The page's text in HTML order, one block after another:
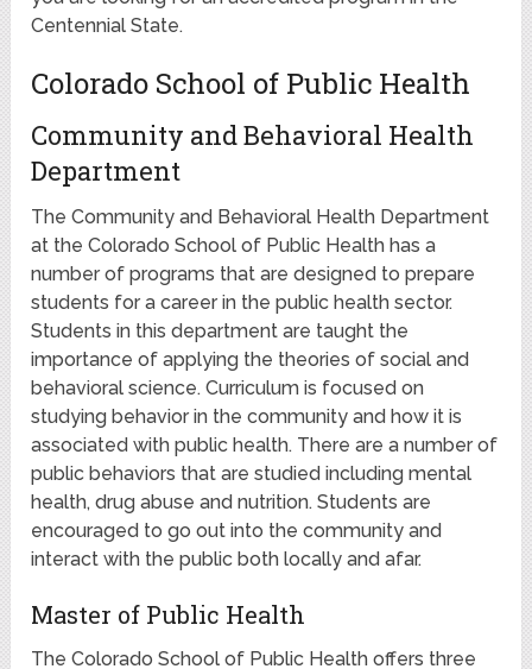
Centennial State.
Colorado School of Public Health
Community and Behavioral Health
Department
The Community and Behavioral Health Department
at the Colorado School of Public Health has a
number of programs that are designed to prepare
students for a career in the public health sector.
Students in this department are taught the
importance of applying the theories of social and
behavioral science. Curriculum is focused on
studying behavior in the community and how it is
associated with public health. There are a number of
public behaviors that are studied including mental
health, drug abuse and nutrition. Students are
encouraged to go out into the community and
interact with the public both locally and afar.
Master of Public Health
The Colorado School of Public Health offers three